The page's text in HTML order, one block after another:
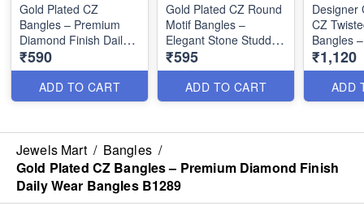
Gold Plated CZ
Bangles – Premium
Diamond Finish Daily
Wear Bangles B1290
₹590
ADD TO CART
Gold Plated CZ Round
Motif Bangles –
Elegant Stone Studded
Designer Bangles
B1291
₹595
ADD TO CART
Designer
CZ
Bangles
B1292
₹1,120
ADD
Jewels Mart / Bangles /
Gold Plated CZ Bangles – Premium Diamond Finish
Daily Wear Bangles B1289